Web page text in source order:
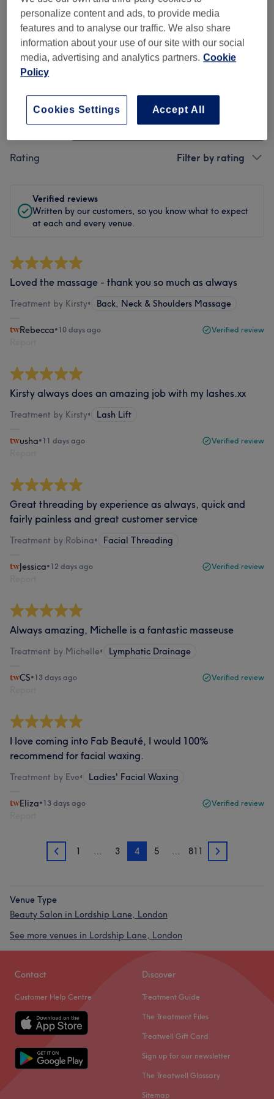
Staff
Treatment All treatments
Rating Filter by rating
Verified reviews
Written by our customers, so you know what to expect
at each and every venue.
Loved the massage - thank you so much as always
Treatment by Kirsty• Back, Neck & Shoulders Massage
Rebecca•10 days ago Verified review
Kirsty always does an amazing job with my lashes.xx
Treatment by Kirsty• Lash Lift
usha•11 days ago Verified review
Great threading by experience as always, quick and
fairly painless and great customer service
Treatment by Robina• Facial Threading
Jessica•12 days ago Verified review
Always amazing, Michelle is a fantastic masseuse
Treatment by Michelle• Lymphatic Drainage
CS•13 days ago Verified review
I love coming into Fab Beauté, I would 100%
recommend for facial waxing.
Treatment by Eve• Ladies' Facial Waxing
Eliza•13 days ago Verified review
3 1 … 3 4 5 … 811 5
Venue Type
Beauty Salon in Lordship Lane, London
See more venues in Lordship Lane, London
Contact
Customer Help Centre
Discover
Treatment Guide
The Treatment Files
Treatwell Gift Card
Sign up for our newsletter
The Treatwell Glossary
Sitemap
personalize content and ads, to provide media
features and to analyse our traffic. We also share
information about your use of our site with our social
media, advertising and analytics partners. Cookie
Policy
Accept All
Cookies Settings